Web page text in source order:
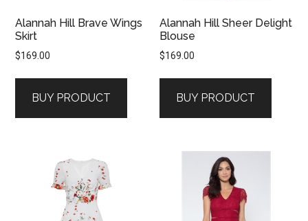
Alannah Hill Brave Wings
Skirt
$169.00
BUY PRODUCT
Alannah Hill Sheer Delight
Blouse
$169.00
BUY PRODUCT